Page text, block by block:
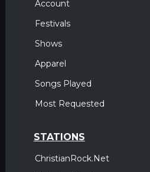
Account
Festivals
Shows
Apparel
Songs Played
Most Requested
STATIONS
ChristianRock.Net